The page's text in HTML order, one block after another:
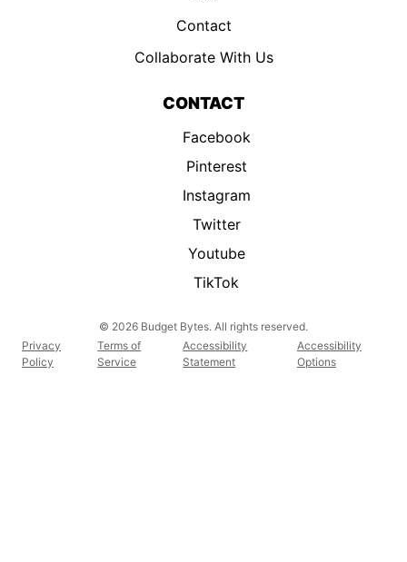
Contact
Collaborate With Us
CONTACT
Facebook
Pinterest
Instagram
Twitter
Youtube
TikTok
© 2026 Budget Bytes. All rights reserved.
Privacy
Policy
Terms of
Service
Accessibility
Statement
Accessibility
Options